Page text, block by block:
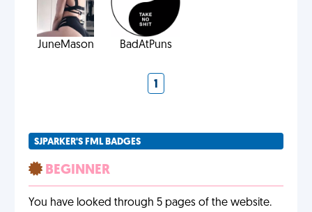
JuneMason BadAtPuns
1
SJPARKER'S FML BADGES
BEGINNER
You have looked through 5 pages of the website.